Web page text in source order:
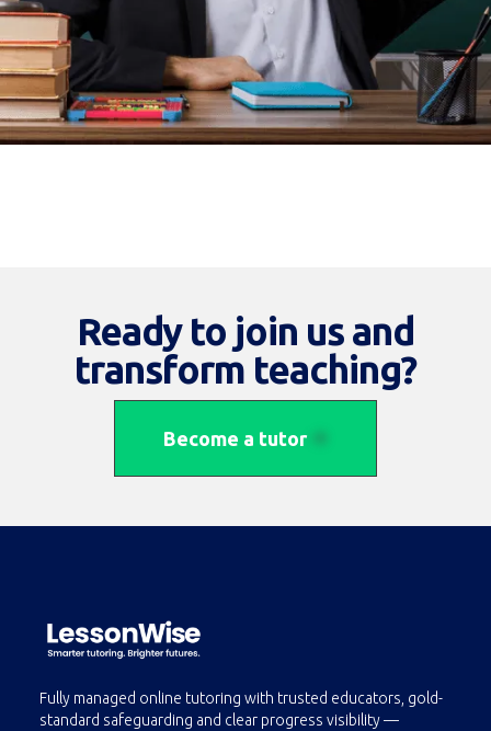
Ethan Johnson
210+reviews )
Experience:12 years
Art & Design(Drawing,Paintingand
Ready to join us and
transform teaching?
Become a tutor
Fully managed online tutoring with trusted educators, gold-
standard safeguarding and clear progress visibility —